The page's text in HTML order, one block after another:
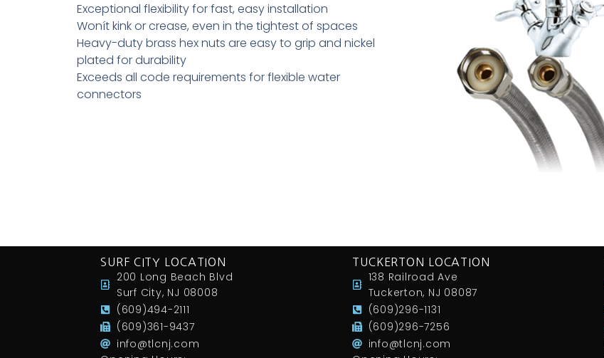
Exceptional flexibility for fast, easy installation
Wonít kink or crease, even in the tightest of spaces
Heavy-duty brass hex nuts are easy to grip and nickel
plated for durability
Exceeds all code requirements for flexible water
connectors
SURF CITY LOCATION
200 Long Beach Blvd
Surf City, NJ 08008
(609)494-2111
(609)361-9437
info@tlcnj.com
TUCKERTON LOCATION
138 Railroad Ave
Tuckerton, NJ 08087
(609)296-1131
(609)296-7256
info@tlcnj.com